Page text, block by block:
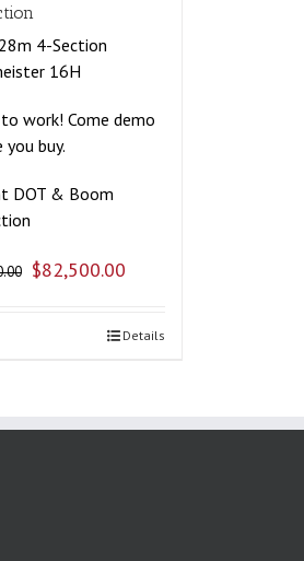
4-Section
16H
to work! Come demo
buy.
DOT & Boom
$82,500.00
Details